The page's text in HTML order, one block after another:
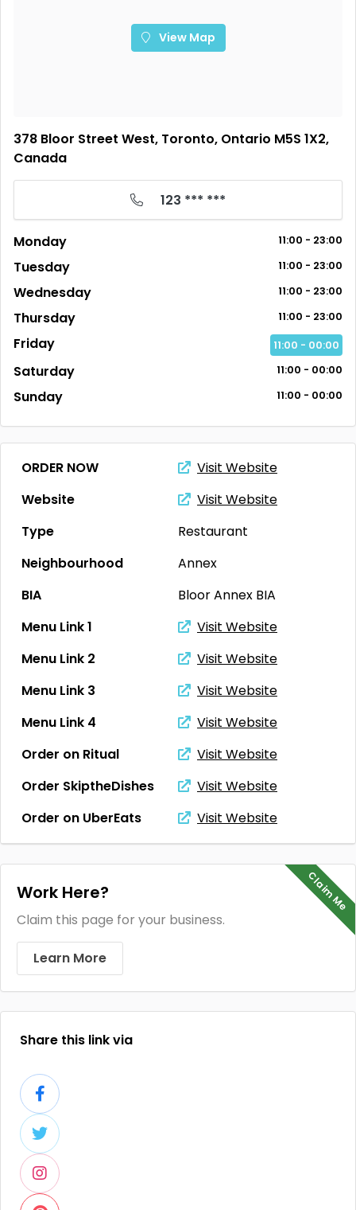
View Map
378 Bloor Street West, Toronto, Ontario M5S 1X2,
Canada
123 *** ***
Monday 11:00 - 23:00
Tuesday 11:00 - 23:00
Wednesday 11:00 - 23:00
Thursday 11:00 - 23:00
Friday 11:00 - 00:00
Saturday 11:00 - 00:00
Sunday 11:00 - 00:00
ORDER NOW
Visit Website
Website
Visit Website
Type
Restaurant
Neighbourhood
Annex
BIA
Bloor Annex BIA
Menu Link 1
Visit Website
Menu Link 2
Visit Website
Menu Link 3
Visit Website
Menu Link 4
Visit Website
Order on Ritual
Visit Website
Order SkiptheDishes
Visit Website
Order on UberEats
Visit Website
Claim Me
Work Here?
Claim this page for your business.
Learn More
Share this link via